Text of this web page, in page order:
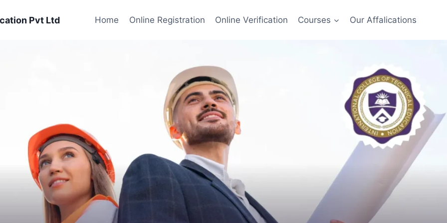
Pvt Ltd Home Online Registration Online Verification Courses Our Affalications